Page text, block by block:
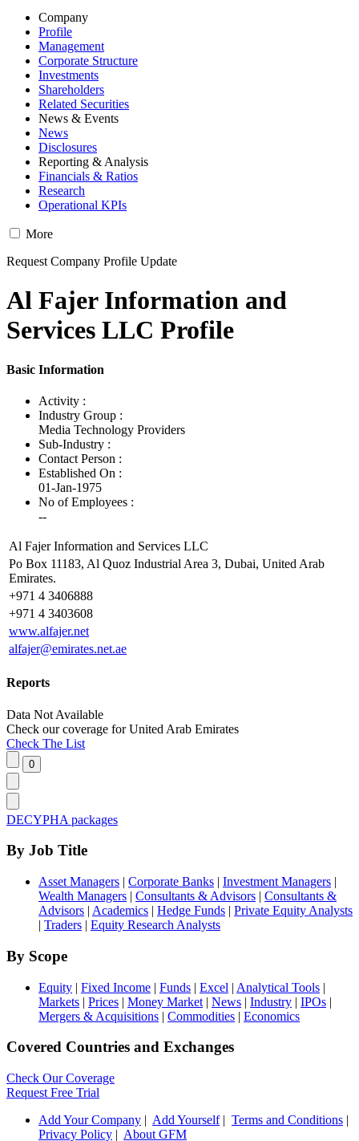
Company
Profile
Management
Corporate Structure
Investments
Shareholders
Related Securities
News & Events
News
Disclosures
Reporting & Analysis
Financials & Ratios
Research
Operational KPIs
More
Request Company Profile Update
Al Fajer Information and
Services LLC Profile
Basic Information
Activity :
Industry Group :
Media Technology Providers
Sub-Industry :
Contact Person :
Established On :
01-Jan-1975
No of Employees :
--
Al Fajer Information and Services LLC
Po Box 11183, Al Quoz Industrial Area 3, Dubai, United Arab
Emirates.
+971 4 3406888
+971 4 3403608
www.alfajer.net
alfajer@emirates.net.ae
Reports
Data Not Available
Check our coverage for United Arab Emirates
Check The List
DECYPHA packages
By Job Title
Asset Managers | Corporate Banks | Investment Managers |
Wealth Managers | Consultants & Advisors | Consultants &
Advisors | Academics | Hedge Funds | Private Equity Analysts
| Traders | Equity Research Analysts
By Scope
Equity | Fixed Income | Funds | Excel | Analytical Tools |
Markets | Prices | Money Market | News | Industry | IPOs |
Mergers & Acquisitions | Commodities | Economics
Covered Countries and Exchanges
Check Our Coverage
Request Free Trial
Add Your Company | Add Yourself| Terms and Conditions |
Privacy Policy | About GFM